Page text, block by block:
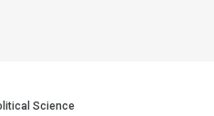
Science